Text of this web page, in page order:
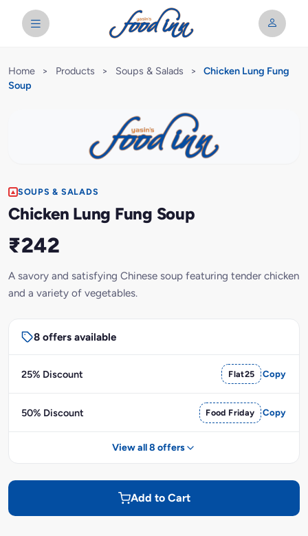
Home > Products > Soups & Salads >
Chicken Lung Fung
Soup
SOUPS & SALADS
Chicken Lung Fung Soup
₹242
A savory and satisfying Chinese soup featuring tender chicken
and a variety of vegetables.
8 offers available
25% Discount Flat25 Copy
50% Discount Food Friday Copy
View all 8 offers
Add to Cart